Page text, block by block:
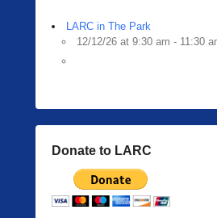
LARC in The Park
12/12/26 at 9:30 am - 11:30
Donate to LARC